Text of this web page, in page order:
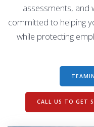
assessments, and
committed to helping
while protecting
CALL US TO GET